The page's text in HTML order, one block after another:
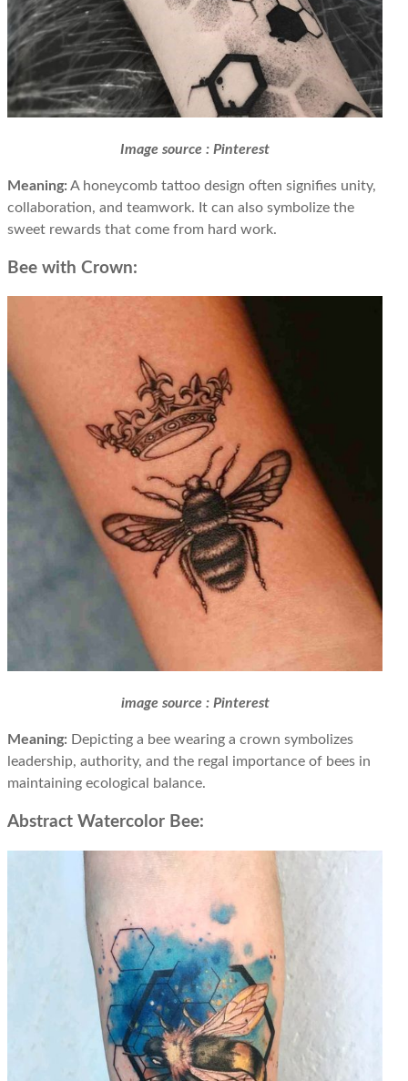
Image source : Pinterest
Meaning: A honeycomb tattoo design often signifies unity,
collaboration, and teamwork. It can also symbolize the
sweet rewards that come from hard work.
Bee with Crown:
image source : Pinterest
Meaning: Depicting a bee wearing a crown symbolizes
leadership, authority, and the regal importance of bees in
maintaining ecological balance.
Abstract Watercolor Bee: